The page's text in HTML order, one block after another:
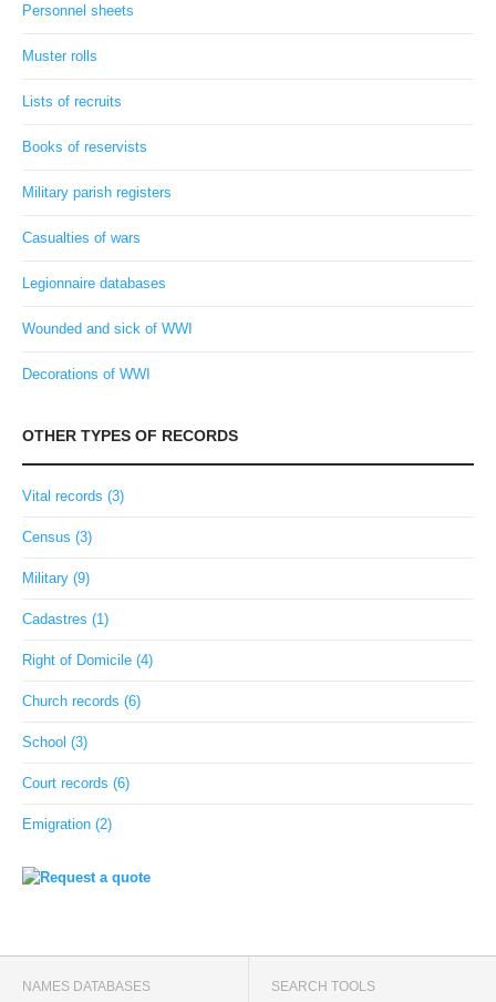
Personnel sheets
Muster rolls
Lists of recruits
Books of reservists
Military parish registers
Casualties of wars
Legionnaire databases
Wounded and sick of WWI
Decorations of WWI
OTHER TYPES OF RECORDS
Vital records (3)
Census (3)
Military (9)
Cadastres (1)
Right of Domicile (4)
Church records (6)
School (3)
Court records (6)
Emigration (2)
NAMES DATABASES SEARCH TOOLS